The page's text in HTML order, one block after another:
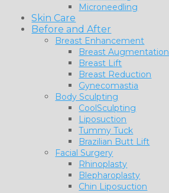
Microneedling
Skin Care
Before and After
Breast Enhancement
Breast Augmentation
Breast Lift
Breast Reduction
Gynecomastia
Body Sculpting
CoolSculpting
Liposuction
Tummy Tuck
Brazilian Butt Lift
Facial Surgery
Rhinoplasty
Blepharoplasty
Chin Liposuction